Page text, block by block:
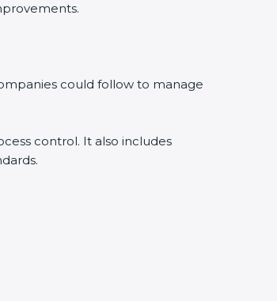
could follow to manage
control. It also includes